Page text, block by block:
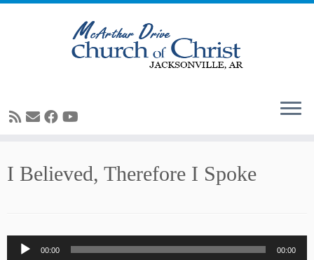
I Believed, Therefore I Spoke
Audio00:00 00:00